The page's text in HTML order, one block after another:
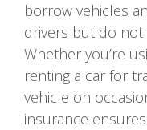
borrow vehicles
drivers but do not
Whether you’re
renting a car for
vehicle on
insurance